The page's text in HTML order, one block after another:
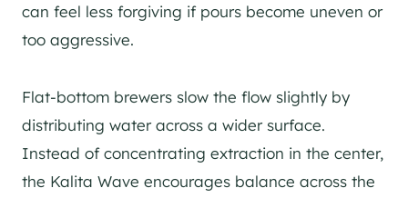
can feel less forgiving if pours become uneven or
too aggressive.
Flat-bottom brewers slow the flow slightly by
distributing water across a wider surface.
Instead of concentrating extraction in the center,
the Kalita Wave encourages balance across the